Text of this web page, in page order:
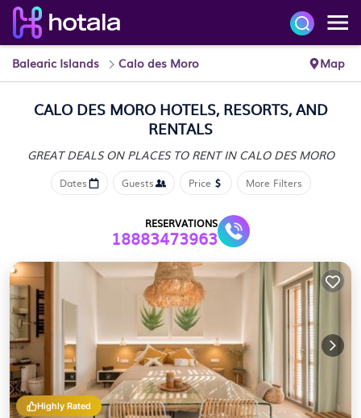
Balearic Islands Calo des Moro Map
CALO DES MORO HOTELS, RESORTS, AND
RENTALS
GREAT DEALS ON PLACES TO RENT IN CALO DES MORO
Dates Guests Price More Filters
RESERVATIONS
18883473963
Highly Rated